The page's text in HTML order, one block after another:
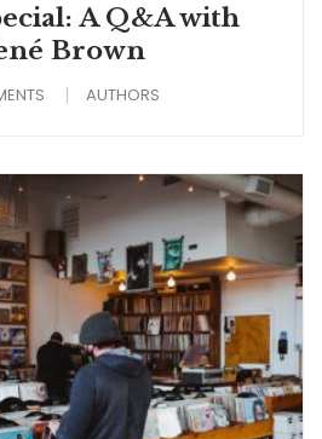
A Q&A with
Brown
AUTHORS